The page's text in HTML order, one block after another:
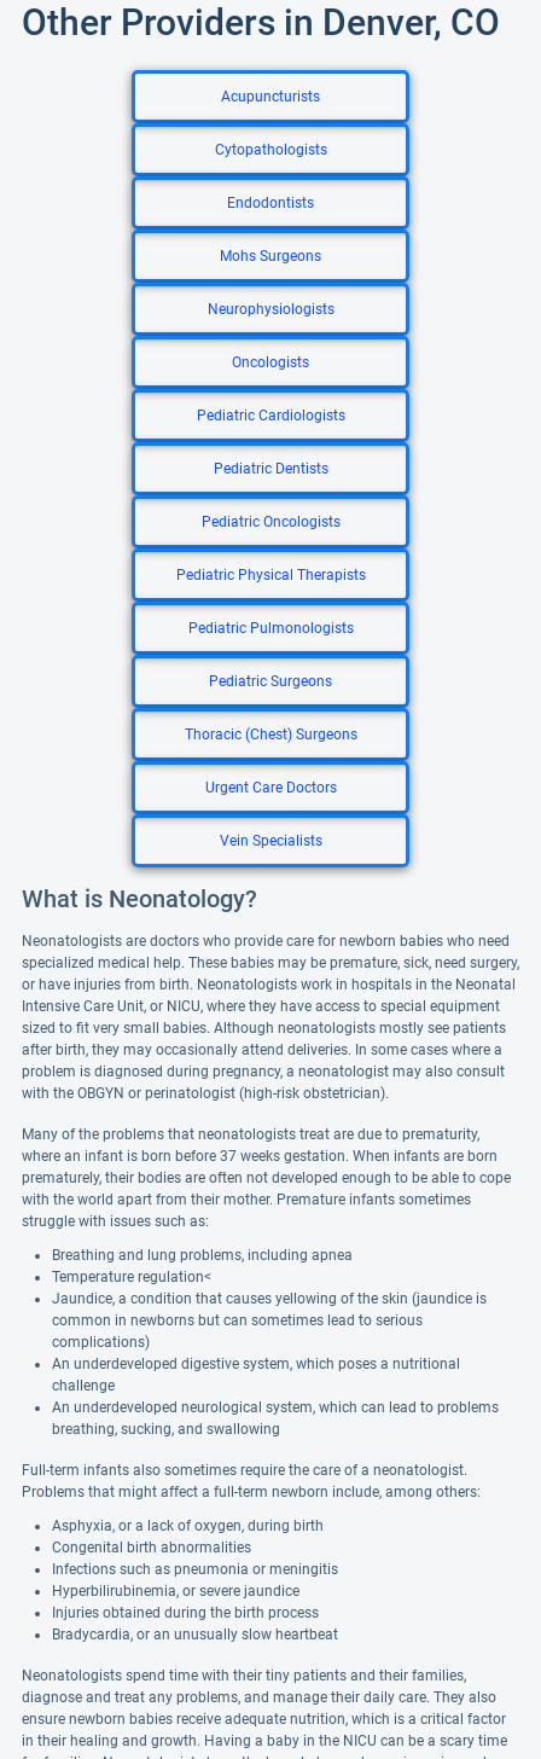
Other Providers in Denver, CO
Acupuncturists
Cytopathologists
Endodontists
Mohs Surgeons
Neurophysiologists
Oncologists
Pediatric Cardiologists
Pediatric Dentists
Pediatric Oncologists
Pediatric Physical Therapists
Pediatric Pulmonologists
Pediatric Surgeons
Thoracic (Chest) Surgeons
Urgent Care Doctors
Vein Specialists
What is Neonatology?
Neonatologists are doctors who provide care for newborn babies who need
specialized medical help. These babies may be premature, sick, need surgery,
or have injuries from birth. Neonatologists work in hospitals in the Neonatal
Intensive Care Unit, or NICU, where they have access to special equipment
sized to fit very small babies. Although neonatologists mostly see patients
after birth, they may occasionally attend deliveries. In some cases where a
problem is diagnosed during pregnancy, a neonatologist may also consult
with the OBGYN or perinatologist (high-risk obstetrician).
Many of the problems that neonatologists treat are due to prematurity,
where an infant is born before 37 weeks gestation. When infants are born
prematurely, their bodies are often not developed enough to be able to cope
with the world apart from their mother. Premature infants sometimes
struggle with issues such as:
Breathing and lung problems, including apnea
Temperature regulation<
Jaundice, a condition that causes yellowing of the skin (jaundice is
common in newborns but can sometimes lead to serious
complications)
An underdeveloped digestive system, which poses a nutritional
challenge
An underdeveloped neurological system, which can lead to problems
breathing, sucking, and swallowing
Full-term infants also sometimes require the care of a neonatologist.
Problems that might affect a full-term newborn include, among others:
Asphyxia, or a lack of oxygen, during birth
Congenital birth abnormalities
Infections such as pneumonia or meningitis
Hyperbilirubinemia, or severe jaundice
Injuries obtained during the birth process
Bradycardia, or an unusually slow heartbeat
Neonatologists spend time with their tiny patients and their families,
diagnose and treat any problems, and manage their daily care. They also
ensure newborn babies receive adequate nutrition, which is a critical factor
in their healing and growth. Having a baby in the NICU can be a scary time